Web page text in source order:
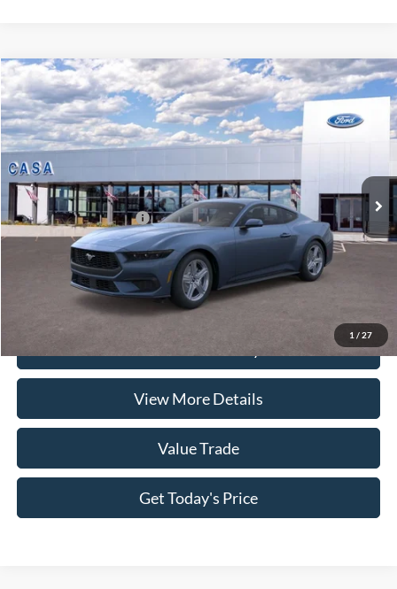
1 / 27
2026Ford MustangEcoBoost
VIN:1FA6P8TH0T5125387 Stock:262010Model:P8T
In Stock
MSRP:
Doc Fee:
Casa Price
$37,450
Conditional Ford Offers
-$5,250
Click To Call
Check Availability
View More Details
Value Trade
Get Today's Price
Compare Vehicle